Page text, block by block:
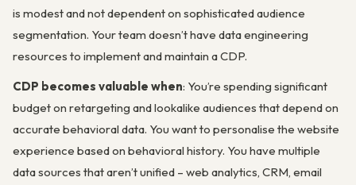
is modest and not dependent on sophisticated audience
segmentation. Your team doesn’t have data engineering
resources to implement and maintain a CDP.
CDP becomes valuable when: You’re spending significant
budget on retargeting and lookalike audiences that depend on
accurate behavioral data. You want to personalise the website
experience based on behavioral history. You have multiple
data sources that aren’t unified – web analytics, CRM, email